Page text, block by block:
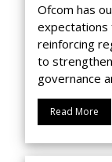
Ofcom has
expectations
reinforcing
to
governance
Read More